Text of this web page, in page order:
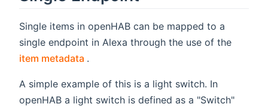
Single items in openHAB can be mapped to a
single endpoint in Alexa through the use of the
item metadata (opens new window)
.
A simple example of this is a light switch. In
openHAB a light switch is defined as a "Switch"